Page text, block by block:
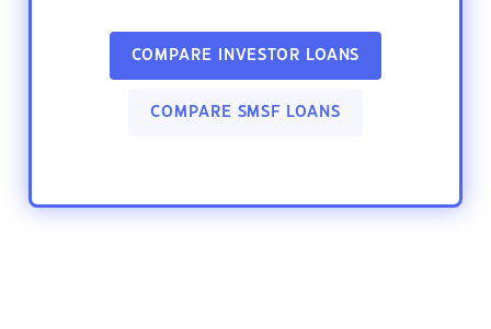
COMPARE INVESTOR LOANS
COMPARE SMSF LOANS